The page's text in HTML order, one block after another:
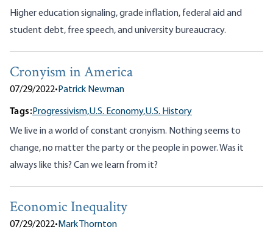
Higher education signaling, grade inflation, federal aid and
student debt, free speech, and university bureaucracy.
Cronyism in America
07/29/2022•Patrick Newman
Tags:Progressivism,U.S. Economy,U.S. History
We live in a world of constant cronyism. Nothing seems to
change, no matter the party or the people in power. Was it
always like this? Can we learn from it?
Economic Inequality
07/29/2022•Mark Thornton